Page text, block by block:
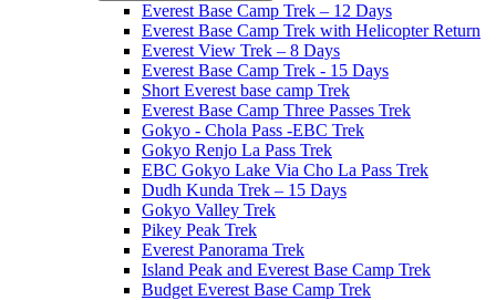
Everest Base Camp Trek – 12 Days
Everest Base Camp Trek with Helicopter Return
Everest View Trek – 8 Days
Everest Base Camp Trek - 15 Days
Short Everest base camp Trek
Everest Base Camp Three Passes Trek
Gokyo - Chola Pass -EBC Trek
Gokyo Renjo La Pass Trek
EBC Gokyo Lake Via Cho La Pass Trek
Dudh Kunda Trek – 15 Days
Gokyo Valley Trek
Pikey Peak Trek
Everest Panorama Trek
Island Peak and Everest Base Camp Trek
Budget Everest Base Camp Trek